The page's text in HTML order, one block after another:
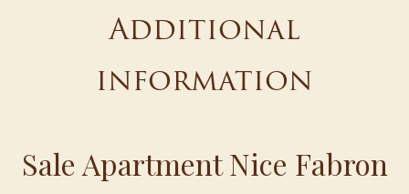
Additional
information
Sale Apartment Nice Fabron